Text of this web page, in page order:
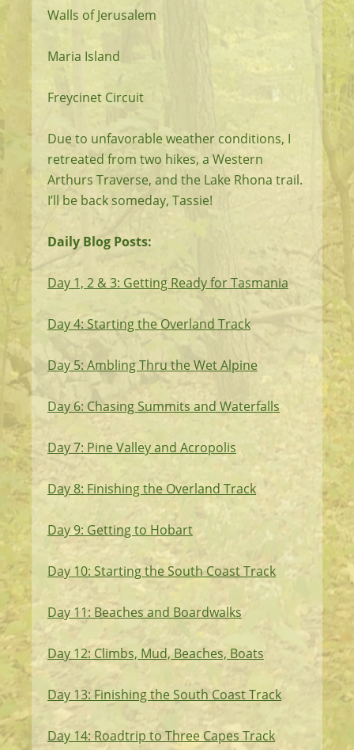
Walls of Jerusalem
Maria Island
Freycinet Circuit
Due to unfavorable weather conditions, I
retreated from two hikes, a Western
Arthurs Traverse, and the Lake Rhona trail.
I’ll be back someday, Tassie!
Daily Blog Posts:
Day 1, 2 & 3: Getting Ready for Tasmania
Day 4: Starting the Overland Track
Day 5: Ambling Thru the Wet Alpine
Day 6: Chasing Summits and Waterfalls
Day 7: Pine Valley and Acropolis
Day 8: Finishing the Overland Track
Day 9: Getting to Hobart
Day 10: Starting the South Coast Track
Day 11: Beaches and Boardwalks
Day 12: Climbs, Mud, Beaches, Boats
Day 13: Finishing the South Coast Track
Day 14: Roadtrip to Three Capes Track